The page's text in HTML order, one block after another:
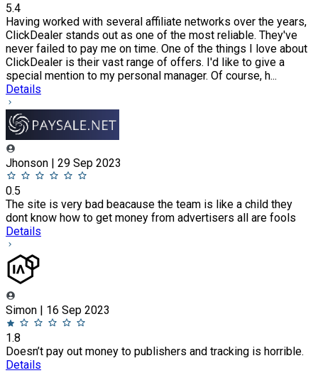
5.4
Having worked with several affiliate networks over the years,
ClickDealer stands out as one of the most reliable. They've
never failed to pay me on time. One of the things I love about
ClickDealer is their vast range of offers. I'd like to give a
special mention to my personal manager. Of course, h...
Details
Jhonson | 29 Sep 2023
0.5
The site is very bad beacause the team is like a child they
dont know how to get money from advertisers all are fools
Details
Simon | 16 Sep 2023
1.8
Doesn’t pay out money to publishers and tracking is horrible.
Details